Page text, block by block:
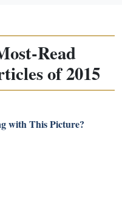
Read
of 2015
with This Picture?